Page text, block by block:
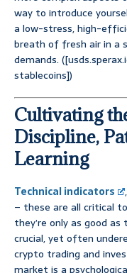
way to introduce
a low-stress, high-
breath of fresh air in a
demands.
stablecoins])
Cultivating
Discipline,
Learning
Technical indicators
– these are all critical
they’re only as good
crucial, yet often
crypto trading and
market is a